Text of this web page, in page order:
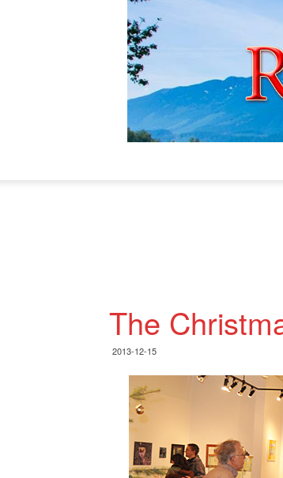
The
2013-12-15